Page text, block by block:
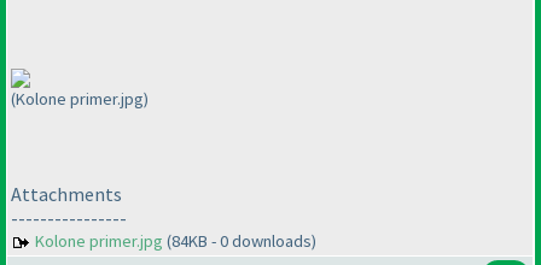
(Kolone primer.jpg)
Attachments
----------------
Kolone primer.jpg (84KB - 0 downloads)